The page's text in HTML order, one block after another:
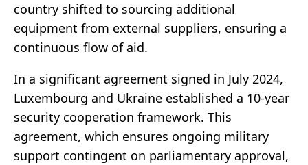
country shifted to sourcing additional
equipment from external suppliers, ensuring a
continuous flow of aid.
In a significant agreement signed in July 2024,
Luxembourg and Ukraine established a 10-year
security cooperation framework. This
agreement, which ensures ongoing military
support contingent on parliamentary approval,